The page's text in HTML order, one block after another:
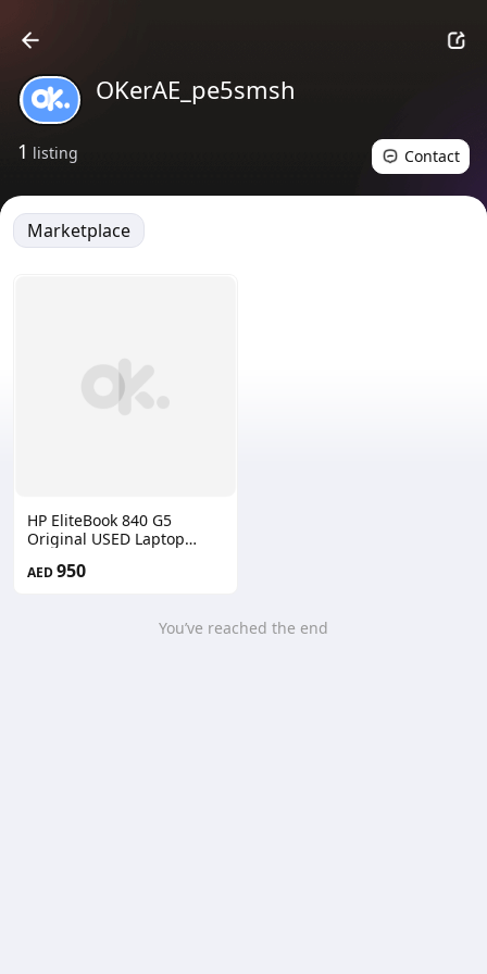
OKerAE_pe5smsh
1 listing Contact
Marketplace
HP EliteBook 840 G5
Original USED Laptop
AED950
You’ve reached the end